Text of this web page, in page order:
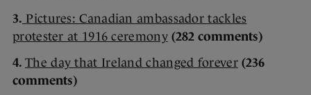
3. Pictures: Canadian ambassador tackles
protester at 1916 ceremony(282 comments)
4. The day that Ireland changed forever(236
comments)